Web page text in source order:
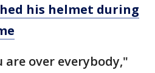
his helmet during
are over everybody,"